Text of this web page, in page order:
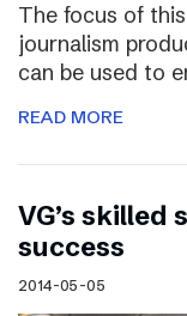
The focus of
journalism
can be used to
READ MORE
VG’s
success
2014-05-05